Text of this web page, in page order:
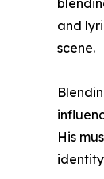
and
scene.
His